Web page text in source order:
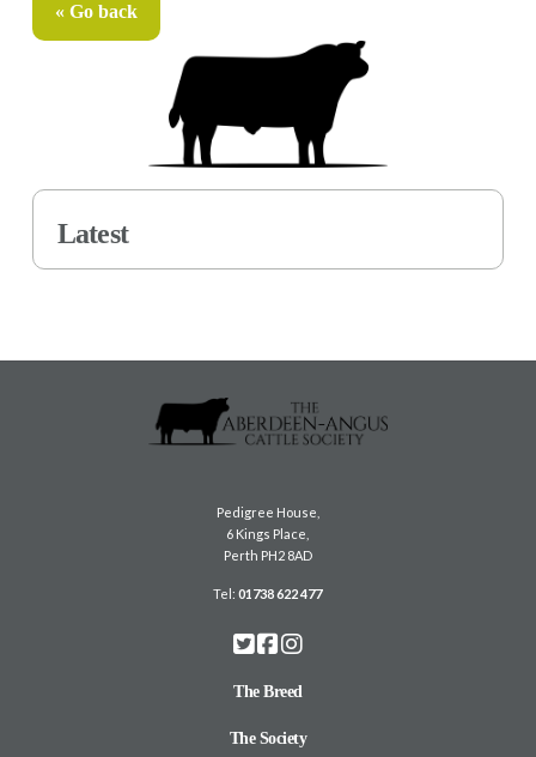
« Go back
Latest
Pedigree House,
6 Kings Place,
Perth PH2 8AD
Tel:01738 622 477
The Breed
The Society